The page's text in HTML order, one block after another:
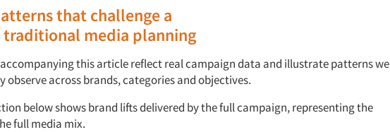
thatchallengea
traditional media planning
accompanyingthis article reflect real campaign data and illustrate patterns we
observeacross brands,categoriesandobjectives.
belowshowsbrand liftsdelivered by the full campaign,representingthe
full media mix.